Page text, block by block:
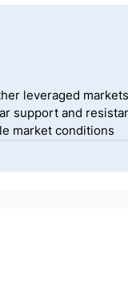
leveraged
support and
market conditions